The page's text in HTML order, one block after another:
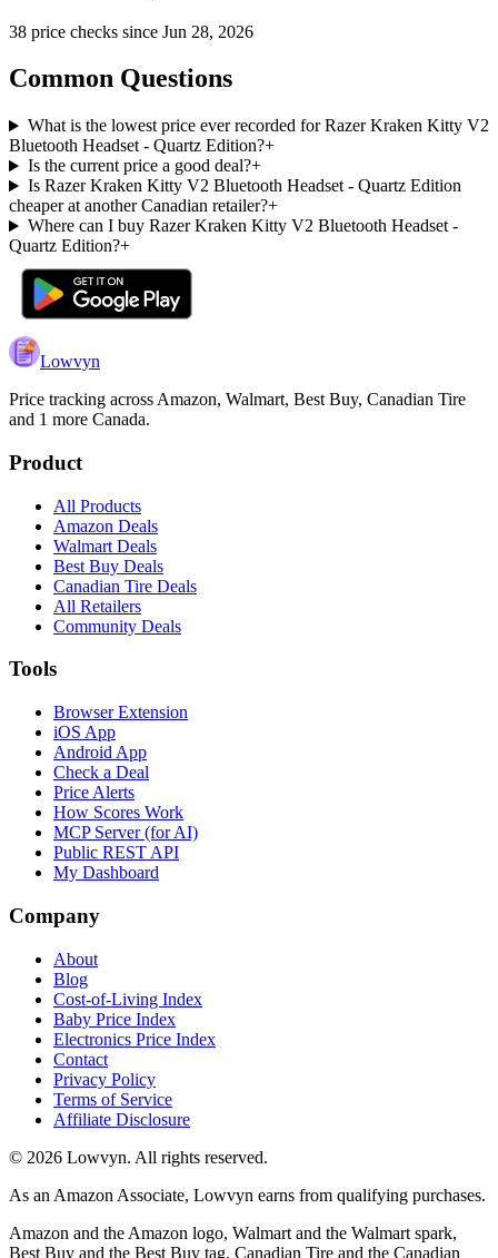
38 price checks since Jun 28, 2026
Common Questions
What is the lowest price ever recorded for Razer Kraken Kitty V2
Bluetooth Headset - Quartz Edition?+
Is the current price a good deal?+
Is Razer Kraken Kitty V2 Bluetooth Headset - Quartz Edition
cheaper at another Canadian retailer?+
Where can I buy Razer Kraken Kitty V2 Bluetooth Headset -
Quartz Edition?+
Lowvyn
Price tracking across Amazon, Walmart, Best Buy, Canadian Tire
and 1 more Canada.
Product
All Products
Amazon Deals
Walmart Deals
Best Buy Deals
Canadian Tire Deals
All Retailers
Community Deals
Tools
Browser Extension
iOS App
Android App
Check a Deal
Price Alerts
How Scores Work
MCP Server (for AI)
Public REST API
My Dashboard
Company
About
Blog
Cost-of-Living Index
Baby Price Index
Electronics Price Index
Contact
Privacy Policy
Terms of Service
Affiliate Disclosure
© 2026 Lowvyn. All rights reserved.
As an Amazon Associate, Lowvyn earns from qualifying purchases.
Amazon and the Amazon logo, Walmart and the Walmart spark,
Best Buy and the Best Buy tag, Canadian Tire and the Canadian